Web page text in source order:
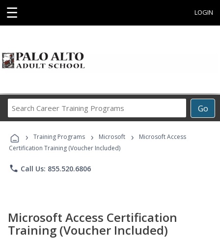
☰ LOGIN
Go
Career
Programs
› Training Programs › Microsoft ›
Microsoft Access
Certification Training (Voucher Included)
phone Call Us: 855.520.6806
Microsoft Access Certification
Training (Voucher Included)